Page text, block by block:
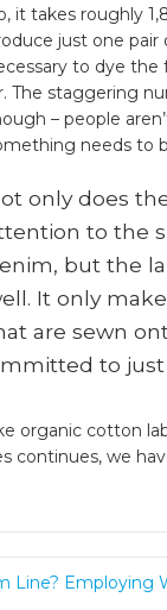
it takes roughly
just one pair
to dye the
The staggering
– people
needs to
only does
to the
but the
It only
are sewn
to
cotton
continues, we
Line? Employing